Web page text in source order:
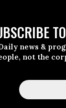
news &
not the
2015
Kshama
2015